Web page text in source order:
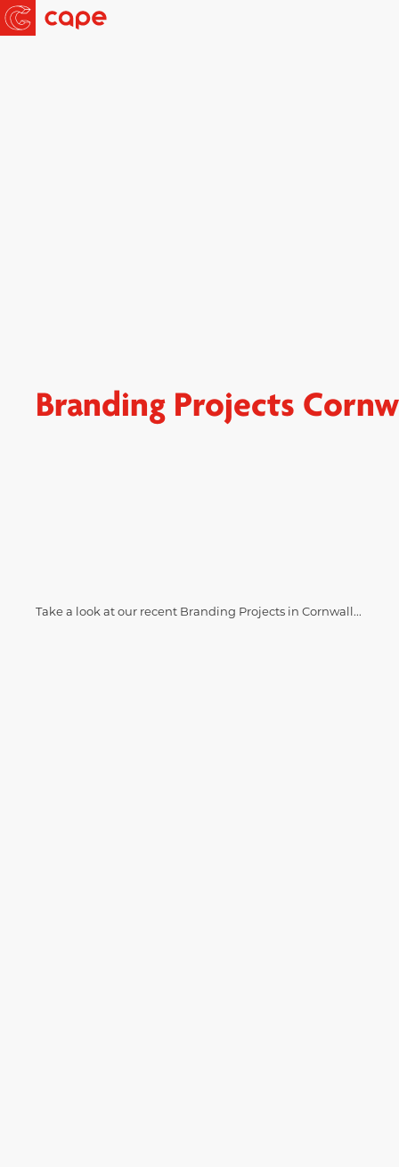
Branding Projects
Take a look at our recent Branding Projects in Cornwall...